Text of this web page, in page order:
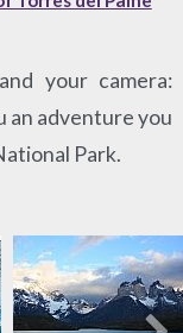
your camera:
an adventure you
Park.